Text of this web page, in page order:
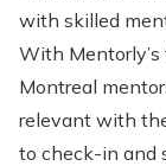
with skilled
With
Montreal
relevant with
to check-in and